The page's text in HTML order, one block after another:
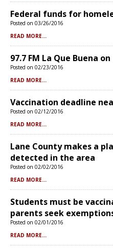
Federal funds for
Posted on 03/26/2016
READ MORE...
97.7 FM La Que Buena
Posted on 02/23/2016
READ MORE...
Vaccination deadline
Posted on 02/12/2016
READ MORE...
Lane County makes a
detected in the area
Posted on 02/02/2016
READ MORE...
Students must be
parents seek
Posted on 02/01/2016
READ MORE...